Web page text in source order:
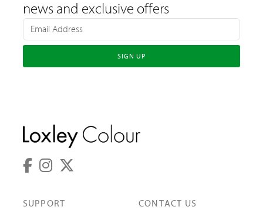
news and exclusive offers
SIGN UP
SUPPORT
CONTACT US